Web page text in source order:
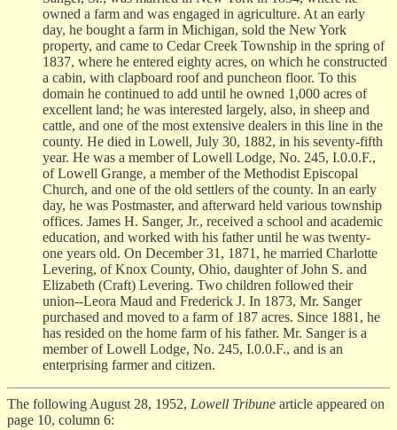
owned a farm and was engaged in agriculture. At an early
day, he bought a farm in Michigan, sold the New York
property, and came to Cedar Creek Township in the spring of
1837, where he entered eighty acres, on which he constructed
a cabin, with clapboard roof and puncheon floor. To this
domain he continued to add until he owned 1,000 acres of
excellent land; he was interested largely, also, in sheep and
cattle, and one of the most extensive dealers in this line in the
county. He died in Lowell, July 30, 1882, in his seventy-fifth
year. He was a member of Lowell Lodge, No. 245, I.0.0.F.,
of Lowell Grange, a member of the Methodist Episcopal
Church, and one of the old settlers of the county. In an early
day, he was Postmaster, and afterward held various township
offices. James H. Sanger, Jr., received a school and academic
education, and worked with his father until he was twenty-
one years old. On December 31, 1871, he married Charlotte
Levering, of Knox County, Ohio, daughter of John S. and
Elizabeth (Craft) Levering. Two children followed their
union--Leora Maud and Frederick J. In 1873, Mr. Sanger
purchased and moved to a farm of 187 acres. Since 1881, he
has resided on the home farm of his father. Mr. Sanger is a
member of Lowell Lodge, No. 245, I.0.0.F., and is an
enterprising farmer and citizen.
The following August 28, 1952, Lowell Tribune article appeared on
page 10, column 6: